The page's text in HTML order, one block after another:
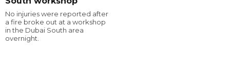
No injuries were reported after
a fire broke out at a workshop
in the Dubai South area
overnight.